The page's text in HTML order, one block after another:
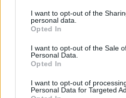
I want to opt-out of the
personal data.
Opted In
I want to opt-out of the Sale
Personal Data.
Opted In
I want to opt-out of
Personal Data for Targeted
Problems from
(questions
How to remove
from an array in
equal to a given